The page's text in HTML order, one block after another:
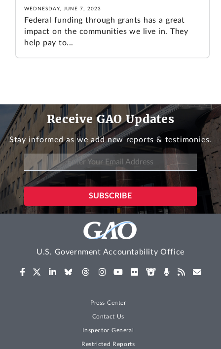
WEDNESDAY, JUNE 7, 2023
Federal funding through grants has a great
impact on the communities we live in. They
help pay to...
Receive GAO Updates
Stay informed as we add new reports & testimonies.
U.S. Government Accountability Office
Press Center
Contact Us
Inspector General
Restricted Reports